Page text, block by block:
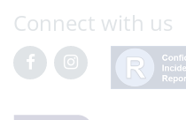
Connect with us